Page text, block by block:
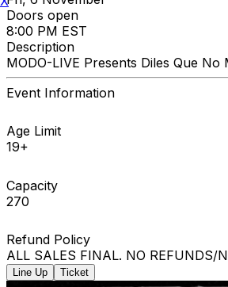
Doors open
8:00 PM EST
Description
MODO-LIVE Presents Diles Que
Event Information
Age Limit
19+
Capacity
270
Refund Policy
ALL SALES FINAL. NO REFUNDS/
Line Up Ticket